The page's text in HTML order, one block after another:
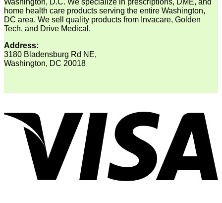
Washington, D.C. We specialize in prescriptions, DME, and
home health care products serving the entire Washington,
DC area. We sell quality products from Invacare, Golden
Tech, and Drive Medical.
Address:
3180 Bladensburg Rd NE,
Washington, DC 20018